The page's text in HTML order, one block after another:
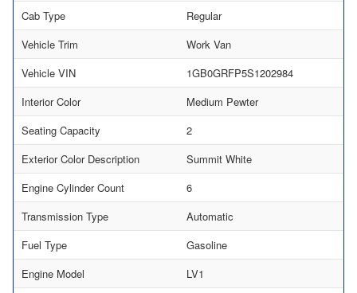
Cab Type
Regular
Vehicle Trim
Work Van
Vehicle VIN
1GB0GRFP5S1202984
Interior Color
Medium Pewter
Seating Capacity
2
Exterior Color Description
Summit White
Engine Cylinder Count
6
Transmission Type
Automatic
Fuel Type
Gasoline
Engine Model
LV1